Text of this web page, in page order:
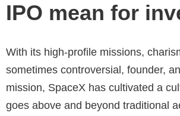
IPO mean for
With its high-profile missions,
sometimes controversial, founder,
mission, SpaceX has cultivated a
goes above and beyond traditional